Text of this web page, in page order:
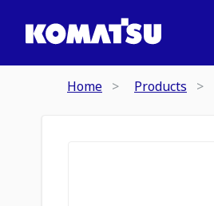
Home Products